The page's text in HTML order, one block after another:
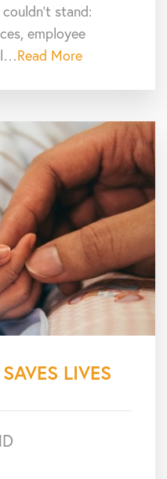
stand:
employee
Read More
LIVES